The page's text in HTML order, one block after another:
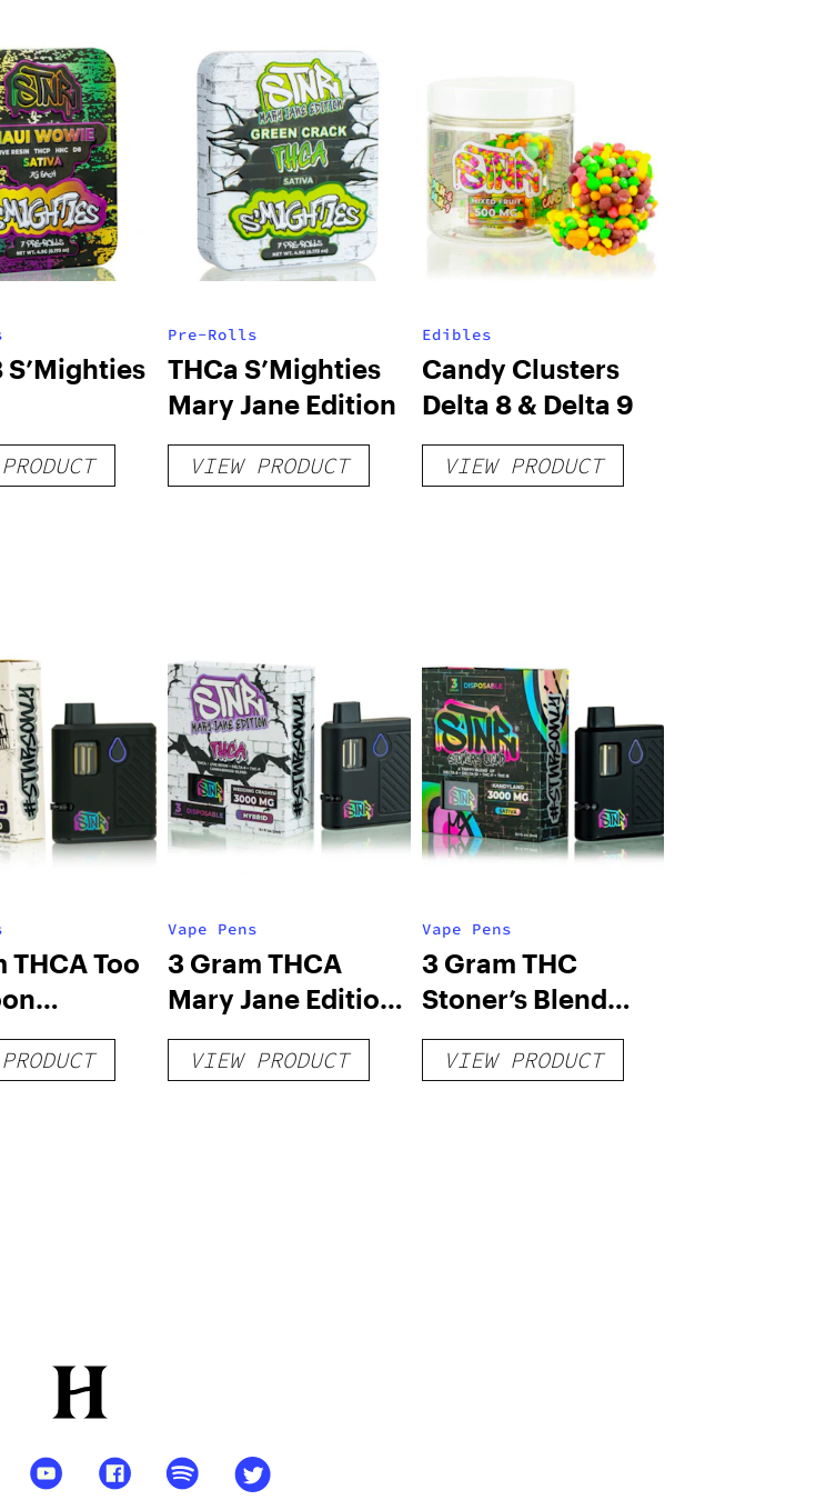
S’Mighties
Pre-Rolls
THCa S’Mighties
Mary Jane Edition
VIEW PRODUCT
Edibles
Candy Clusters
Delta 8 & Delta 9
VIEW PRODUCT
THCA Too
Vape
Vape Pens
3 Gram THCA
Mary Jane Edition
Disposable Vape
VIEW PRODUCT
Vape Pens
3 Gram THC
Stoner’s Blend
Disposable Vape
VIEW PRODUCT